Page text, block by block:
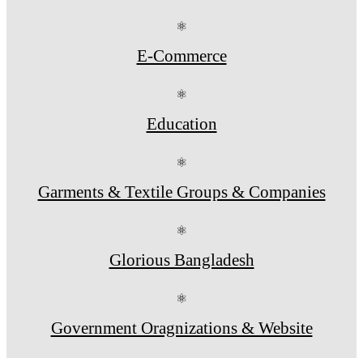
⚛
E-Commerce
⚛
Education
⚛
Garments & Textile Groups & Companies
⚛
Glorious Bangladesh
⚛
Government Oragnizations & Website